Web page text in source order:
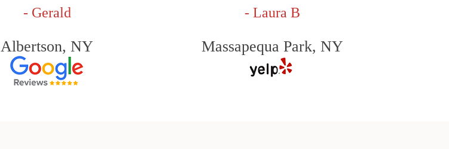
- Gerald
Albertson, NY
- Laura B
Massapequa Park, NY